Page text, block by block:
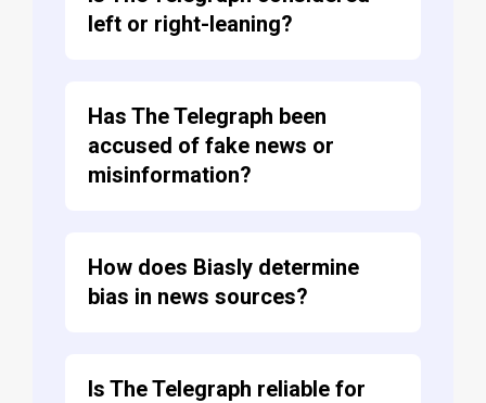
left or right-leaning?
Has The Telegraph been
accused of fake news or
misinformation?
How does Biasly determine
bias in news sources?
Is The Telegraph reliable for